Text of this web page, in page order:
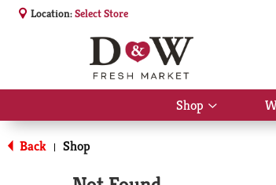
Location:Select Store
Shop
Show
submenu
Back | Shop